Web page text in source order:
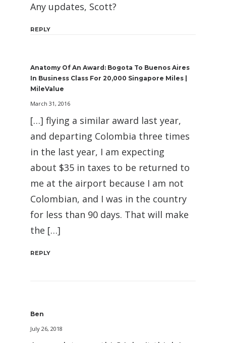
Any updates, Scott?
REPLY
Anatomy Of An Award: Bogota To Buenos Aires
In Business Class For 20,000 Singapore Miles |
MileValue
March 31, 2016
[…] flying a similar award last year,
and departing Colombia three times
in the last year, I am expecting
about $35 in taxes to be returned to
me at the airport because I am not
Colombian, and I was in the country
for less than 90 days. That will make
the […]
REPLY
Ben
July 26, 2018